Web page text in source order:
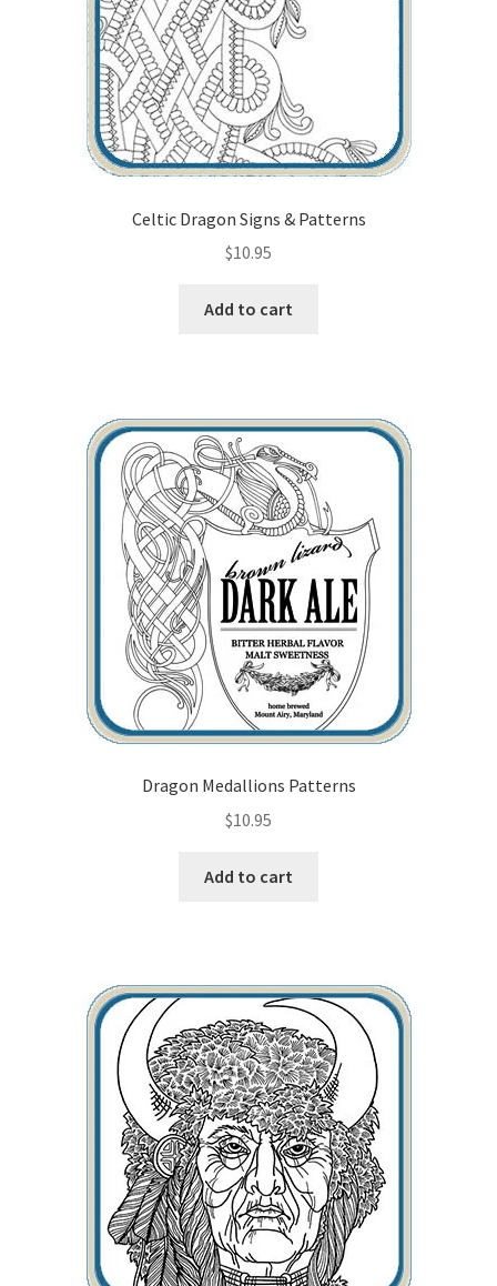
Lettering on Wood, Paper, Leather
My Account
Login or Register
Copyright Notice
Privacy Policy
Terms & Conditions
Wood Spirit Carving, 13 Defining the Beard
Wood Spirit Carving, 14 Refining the Face Shape
Wood Spirit Carving, 15 Carving the Wrinkles
Wood Spirit Carving, 16 Trimming the Beard
Wood Spirit Carving, 17 Review of the Techniques
Celtic Dragon Signs & Patterns
$10.95
Add to cart
Dragon Medallions Patterns
$10.95
Add to cart